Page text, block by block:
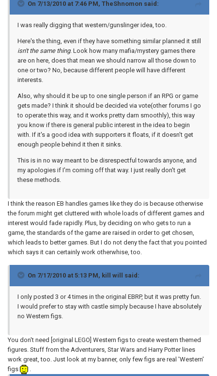
On 7/13/2010 at 7:46 PM, TheShnomon said:
I was really digging that western/gunslinger idea, too.
Here's the thing, even if they have something similar planned it still
isn't the same thing. Look how many mafia/mystery games there
are on here, does that mean we should narrow all those down to
one or two? No, because different people will have different
interests.
Also, why should it be up to one single person if an RPG or game
gets made? I think it should be decided via vote(other forums I go
to operate this way, and it works pretty darn smoothly), this way
you know if there is general public interest in the idea to begin
with. If it's a good idea with supporters it floats, if it doesn't get
enough people behind it then it sinks.
This is in no way meant to be disrespectful towards anyone, and
my apologies if I'm coming off that way. I just really don't get
these methods.
I think the reason EB handles games like they do is because otherwise
the forum might get cluttered with whole loads of different games and
interest would fade rapidly. Plus, by deciding on who gets to run a
game, the standards of the game are raised in order to get chosen,
which leads to better games. But I do not deny the fact that you pointed
which says it can certainly work otherwhise, too.
On 7/17/2010 at 5:13 PM, kill will said:
I only posted 3 or 4 times in the original EBRP, but it was pretty fun.
I would prefer to stay with castle simply because I have absolutely
no Western figs.
You don't need [original LEGO] Western figs to create western themed
figures. Stuff from the Adventurers, Star Wars and Harry Potter lines
work great, too. Just look at my banner, only few figs are real 'Western'
figs